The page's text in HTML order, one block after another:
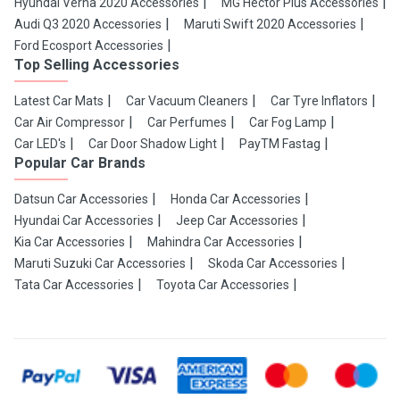
Hyundai Verna 2020 Accessories
MG Hector Plus Accessories
Audi Q3 2020 Accessories
Maruti Swift 2020 Accessories
Ford Ecosport Accessories
Top Selling Accessories
Latest Car Mats Car Vacuum Cleaners
Car Tyre Inflators
Car Air Compressor
Car Perfumes
Car Fog Lamp
Car LED's
Car Door Shadow Light PayTM Fastag
Popular Car Brands
Datsun Car Accessories
Honda Car Accessories
Hyundai Car Accessories
Jeep Car Accessories
Kia Car Accessories
Mahindra Car Accessories
Maruti Suzuki Car Accessories
Skoda Car Accessories
Tata Car Accessories
Toyota Car Accessories